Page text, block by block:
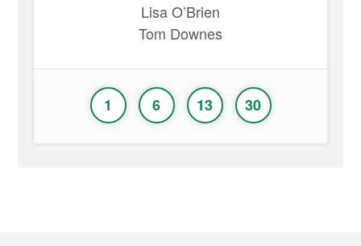
Lisa O’Brien
Tom Downes
1 6 13 30